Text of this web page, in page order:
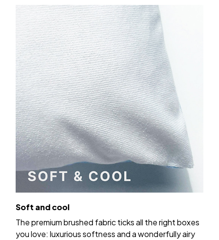
Soft and cool
The premium brushed fabric ticks all the right boxes
you love: luxurious softness and a wonderfully airy